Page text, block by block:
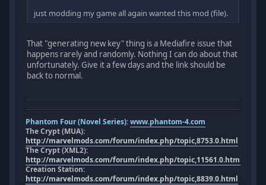
just modding my game all again wanted this mod (file).
That "generating new key" thing is a Mediafire issue that
happens rarely and randomly. Nothing I can do about that
unfortunately. Give it a few days and the link should be
back to normal.
Phantom Four (Novel Series):www.phantom-4.com
The Crypt (MUA):
http://marvelmods.com/forum/index.php/topic,8753.0.html
The Crypt (XML2):
http://marvelmods.com/forum/index.php/topic,11561.0.html
Creation Station:
http://marvelmods.com/forum/index.php/topic,8839.0.html